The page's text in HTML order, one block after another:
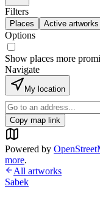
Filters
Places Active artworks
Options
Show places more
Navigate
My location
Copy map link
Powered by
more.
All artworks
Sabek